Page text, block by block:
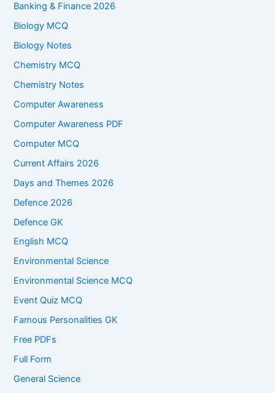
Banking & Finance 2026
Biology MCQ
Biology Notes
Chemistry MCQ
Chemistry Notes
Computer Awareness
Computer Awareness PDF
Computer MCQ
Current Affairs 2026
Days and Themes 2026
Defence 2026
Defence GK
English MCQ
Environmental Science
Environmental Science MCQ
Event Quiz MCQ
Famous Personalities GK
Free PDFs
Full Form
General Science